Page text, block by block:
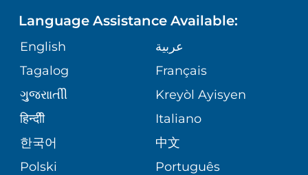
GIVING
VOLUNTEER
BLOG
PATIENT STORIES
ASSESSMENT
CORPORATE PARTNERSHIPS
SITE MAP
DIRECTIONS & HELP
PHONE DIRECTORY
PATIENT GUIDE
WEIGHT LOSS
VIEW ALL SERVICES
Language Assistance Available:
English
عربية
Tagalog
Français
ગુુજરાાતીી
Kreyòl Ayisyen
हिन्दीी
Italiano
한국어
中文
Polski
Português